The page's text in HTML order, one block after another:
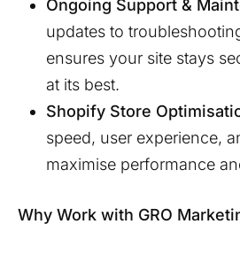
Ongoing Support &
updates to
ensures your site stays
at its best.
Shopify Store
speed, user experience,
maximise performance
Why Work with GRO